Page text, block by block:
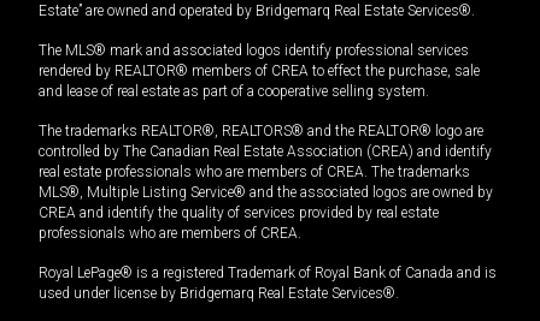
Estate” are owned and operated by Bridgemarq Real Estate Services®.
The MLS® mark and associated logos identify professional services
rendered by REALTOR® members of CREA to effect the purchase, sale
and lease of real estate as part of a cooperative selling system.
The trademarks REALTOR®, REALTORS® and the REALTOR® logo are
controlled by The Canadian Real Estate Association (CREA) and identify
real estate professionals who are members of CREA. The trademarks
MLS®, Multiple Listing Service® and the associated logos are owned by
CREA and identify the quality of services provided by real estate
professionals who are members of CREA.
Royal LePage® is a registered Trademark of Royal Bank of Canada and is
used under license by Bridgemarq Real Estate Services®.